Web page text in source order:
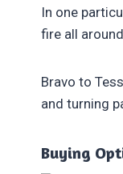
In one
fire all
Bravo to
and turning
Buying